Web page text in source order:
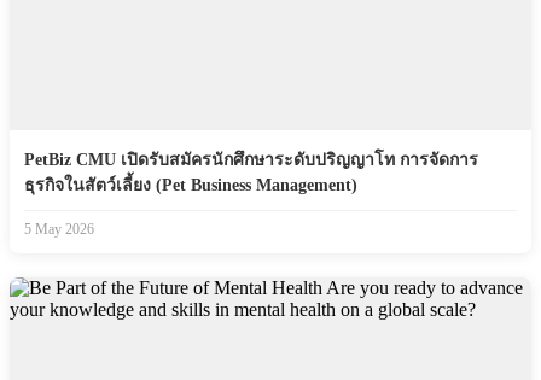
PetBiz CMU เปิดรับสมัครนักศึกษาระดับปริญญาโท การจัดการ
ธุรกิจในสัตว์เลี้ยง (Pet Business Management)
5 May 2026